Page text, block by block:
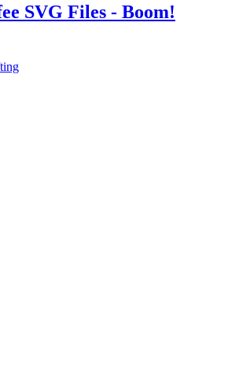
SVG Files - Boom!